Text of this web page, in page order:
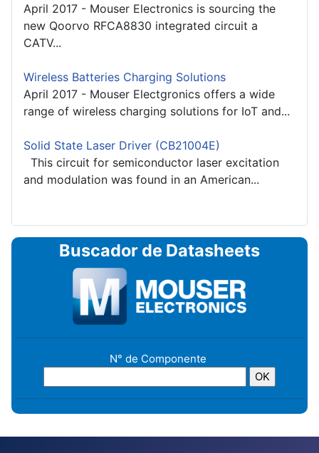
April 2017 - Mouser Electronics is sourcing the
new Qoorvo RFCA8830 integrated circuit a
CATV...
Wireless Batteries Charging Solutions
April 2017 - Mouser Electgronics offers a wide
range of wireless charging solutions for IoT and...
Solid State Laser Driver (CB21004E)
This circuit for semiconductor laser excitation
and modulation was found in an American...
Buscador de Datasheets
N° de Componente